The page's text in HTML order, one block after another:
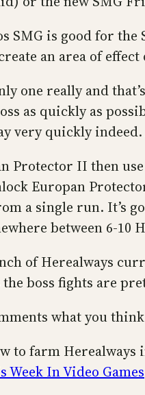
SMG is good for
an area of
one really and
as quickly as
very quickly
Protector II then
Europan
a single run.
between 6-10
of Herealways
boss fights are
what you
to farm
Week In Video Games